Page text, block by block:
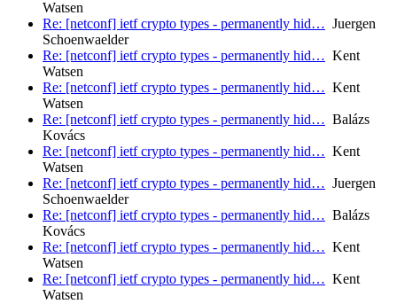
Watsen
Re: [netconf] ietf crypto types - permanently hid… Juergen
Schoenwaelder
Re: [netconf] ietf crypto types - permanently hid… Kent
Watsen
Re: [netconf] ietf crypto types - permanently hid… Kent
Watsen
Re: [netconf] ietf crypto types - permanently hid… Balázs
Kovács
Re: [netconf] ietf crypto types - permanently hid… Kent
Watsen
Re: [netconf] ietf crypto types - permanently hid… Juergen
Schoenwaelder
Re: [netconf] ietf crypto types - permanently hid… Balázs
Kovács
Re: [netconf] ietf crypto types - permanently hid… Kent
Watsen
Re: [netconf] ietf crypto types - permanently hid… Kent
Watsen